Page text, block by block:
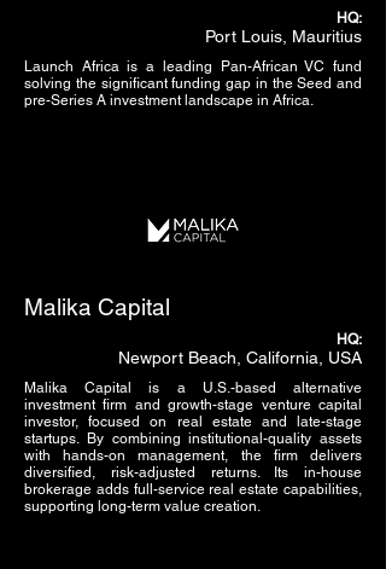
HQ:
Port Louis, Mauritius
Launch Africa is a leading Pan-African VC fund
solving the significant funding gap in the Seed and
pre-Series A investment landscape in Africa.
Malika Capital
HQ:
Newport Beach, California, USA
Malika Capital is a U.S.-based alternative
investment firm and growth-stage venture capital
investor, focused on real estate and late-stage
startups. By combining institutional-quality assets
with hands-on management, the firm delivers
diversified, risk-adjusted returns. Its in-house
brokerage adds full-service real estate capabilities,
supporting long-term value creation.